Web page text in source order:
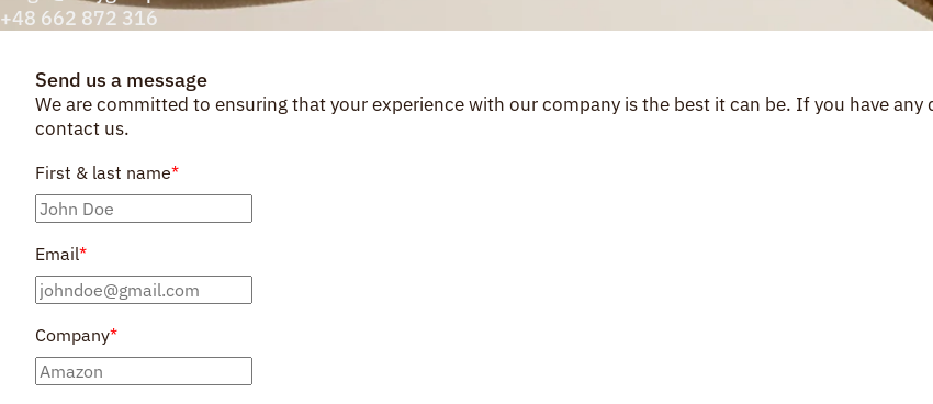
+48 662 872 316
Send us a message
We are committed to ensuring that your experience with our company is the best it can be. If you have
contact us.
First & last name*
Email*
Company*